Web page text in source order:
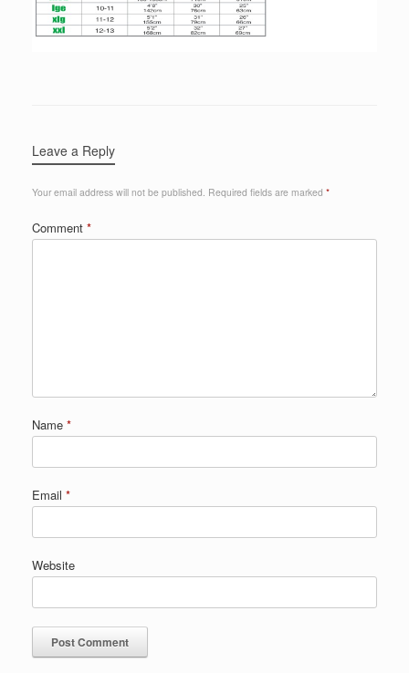
Leave a Reply
Your email address will not be published. Required fields are marked *
Comment *
Name *
Email *
Website